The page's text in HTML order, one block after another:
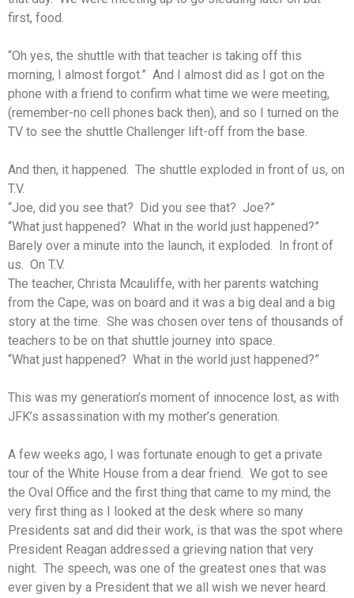
first, food.
“Oh yes, the shuttle with that teacher is taking off this
morning, I almost forgot.” And I almost did as I got on the
phone with a friend to confirm what time we were meeting,
(remember-no cell phones back then), and so I turned on the
TV to see the shuttle Challenger lift-off from the base.
And then, it happened. The shuttle exploded in front of us, on
T.V.
“Joe, did you see that? Did you see that? Joe?”
“What just happened? What in the world just happened?”
Barely over a minute into the launch, it exploded. In front of
us. On T.V.
The teacher, Christa Mcauliffe, with her parents watching
from the Cape, was on board and it was a big deal and a big
story at the time. She was chosen over tens of thousands of
teachers to be on that shuttle journey into space.
“What just happened? What in the world just happened?”
This was my generation’s moment of innocence lost, as with
JFK’s assassination with my mother’s generation.
A few weeks ago, I was fortunate enough to get a private
tour of the White House from a dear friend. We got to see
the Oval Office and the first thing that came to my mind, the
very first thing as I looked at the desk where so many
Presidents sat and did their work, is that was the spot where
President Reagan addressed a grieving nation that very
night. The speech, was one of the greatest ones that was
ever given by a President that we all wish we never heard.